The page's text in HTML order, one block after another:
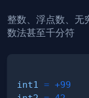
整数、浮点数、无
数法甚至千分符
int1 = +99